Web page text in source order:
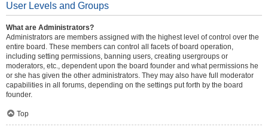
User Levels and Groups
What are Administrators?
Administrators are members assigned with the highest level of control over the
entire board. These members can control all facets of board operation,
including setting permissions, banning users, creating usergroups or
moderators, etc., dependent upon the board founder and what permissions he
or she has given the other administrators. They may also have full moderator
capabilities in all forums, depending on the settings put forth by the board
founder.
Top